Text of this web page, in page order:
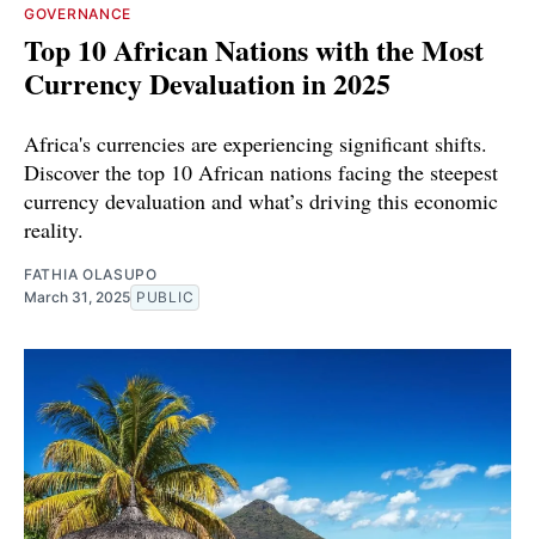
GOVERNANCE
Top 10 African Nations with the Most
Currency Devaluation in 2025
Africa's currencies are experiencing significant shifts.
Discover the top 10 African nations facing the steepest
currency devaluation and what’s driving this economic
reality.
FATHIA OLASUPO
March 31, 2025 PUBLIC